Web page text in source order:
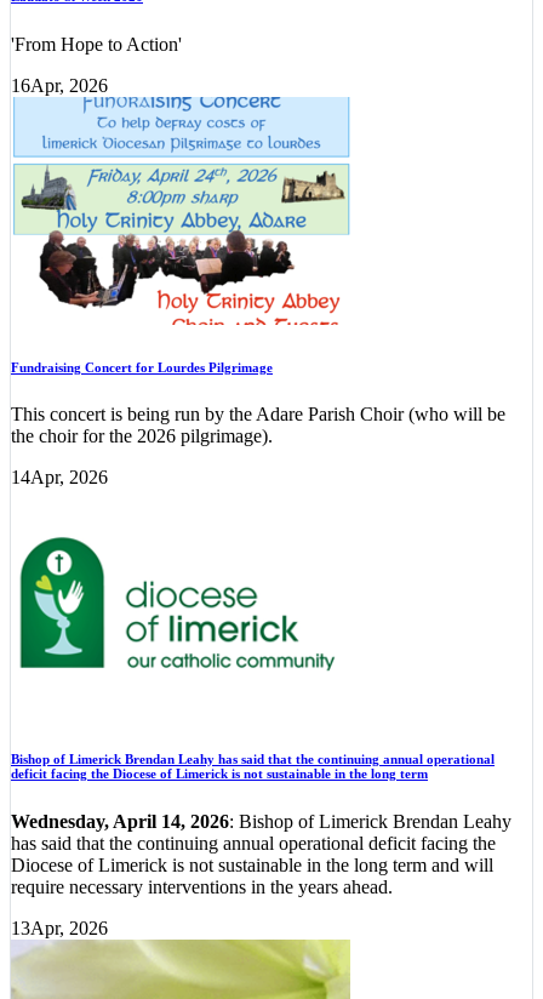
'From Hope to Action'
16Apr, 2026
Fundraising Concert for Lourdes Pilgrimage
This concert is being run by the Adare Parish Choir (who will be
the choir for the 2026 pilgrimage).
14Apr, 2026
Bishop of Limerick Brendan Leahy has said that the continuing annual operational
deficit facing the Diocese of Limerick is not sustainable in the long term
Wednesday, April 14, 2026: Bishop of Limerick Brendan Leahy
has said that the continuing annual operational deficit facing the
Diocese of Limerick is not sustainable in the long term and will
require necessary interventions in the years ahead.
13Apr, 2026